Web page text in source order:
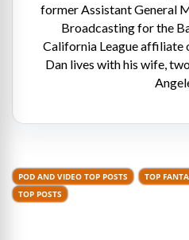
former Assistant General
Broadcasting for the
California League affiliate
Dan lives with his wife,
POD AND VIDEO TOP POSTS TOP
TOP POSTS